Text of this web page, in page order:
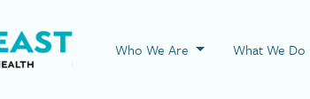
Visit NEBGH Home Page
Who We Are What We Do